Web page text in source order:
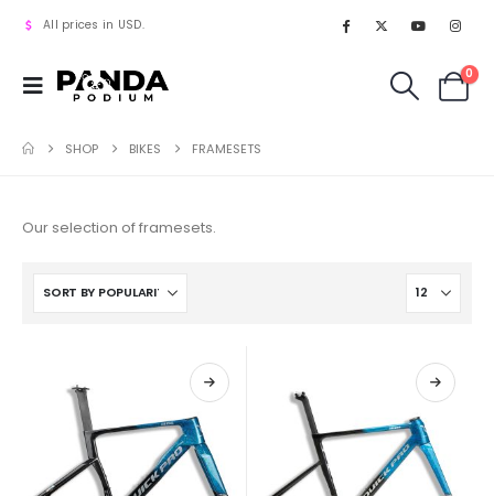
All prices in USD.
0
SHOP BIKES FRAMESETS
Our selection of framesets.